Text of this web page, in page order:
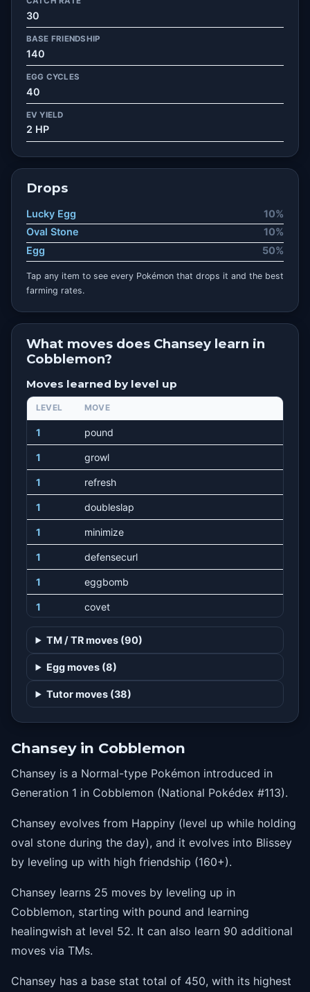
30
BASE FRIENDSHIP
140
EGG CYCLES
40
EV YIELD
2 HP
Drops
Lucky Egg
10%
Oval Stone
10%
Egg
50%
Tap any item to see every Pokémon that drops it and the best
farming rates.
What moves does Chansey learn in
Cobblemon?
Moves learned by level up
LEVEL MOVE
1 pound
1 growl
1 refresh
1 doubleslap
1 minimize
1 defensecurl
1 eggbomb
1 covet
1 disarmingvoice
1 charm
1 copycat
8 echoedvoice
12 lifedew
20 bestow
takedown
32 helpinghand
36 lightscreen
40 doubleedge
44 softboiled
TM / TR moves (90)
Egg moves (8)
Tutor moves (38)
Chansey in Cobblemon
Chansey is a Normal-type Pokémon introduced in
Generation 1 in Cobblemon (National Pokédex #113).
Chansey evolves from Happiny (level up while holding
oval stone during the day), and it evolves into Blissey
by leveling up with high friendship (160+).
Chansey learns 25 moves by leveling up in
Cobblemon, starting with pound and learning
healingwish at level 52. It can also learn 90 additional
moves via TMs.
Chansey has a base stat total of 450, with its highest